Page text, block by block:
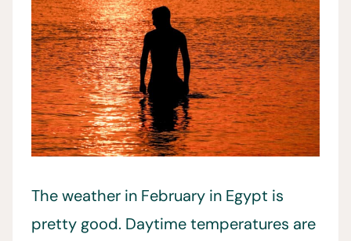
The weather in February in Egypt is
pretty good. Daytime temperatures are